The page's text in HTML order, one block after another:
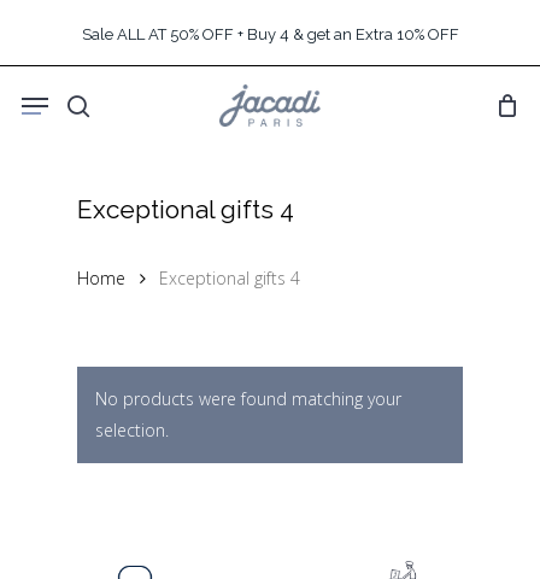
content
Sale ALL AT 50% OFF + Buy 4 & get an Extra 10% OFF
search
Menu
Exceptional gifts 4
Home Exceptional gifts 4
No products were found matching your
selection.